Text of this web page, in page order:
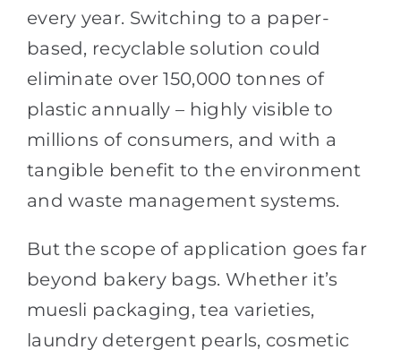
every year. Switching to a paper-
based, recyclable solution could
eliminate over 150,000 tonnes of
plastic annually – highly visible to
millions of consumers, and with a
tangible benefit to the environment
and waste management systems.
But the scope of application goes far
beyond bakery bags. Whether it’s
muesli packaging, tea varieties,
laundry detergent pearls, cosmetic